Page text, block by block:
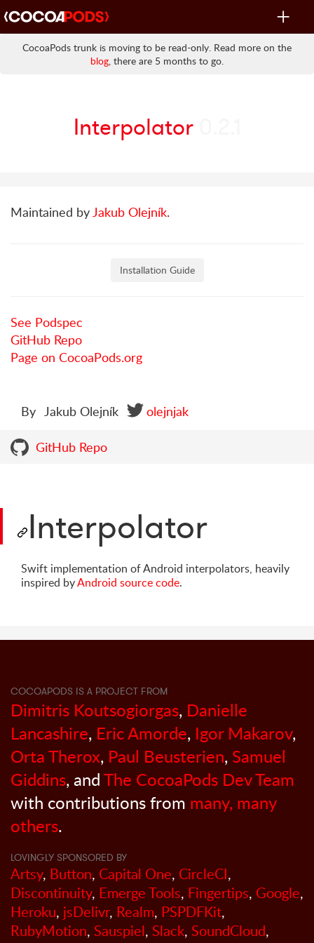
Toggle
CocoaPods trunk is moving to be read-only. Read more on the
blog, there are 5 months to go.
Interpolator
Maintained byJakub Olejník.
Installation Guide
See Podspec
GitHub Repo
Page on CocoaPods.org
By Jakub Olejník olejnjak
GitHub Repo
Interpolator
Swift implementation of Android interpolators, heavily
inspired byAndroid source code.
COCOAPODS IS A PROJECT FROM
Dimitris Koutsogiorgas, Danielle
Lancashire, Eric Amorde, Igor Makarov,
Orta Therox, Paul Beusterien, Samuel
Giddins, andThe CocoaPods Dev Team
with contributions from many, many
others.
LOVINGLY SPONSORED BY
Artsy, Button, Capital One, CircleCI,
Discontinuity, Emerge Tools, Fingertips, Google,
Heroku, jsDelivr, Realm, PSPDFKit,
RubyMotion, Sauspiel, Slack, SoundCloud,